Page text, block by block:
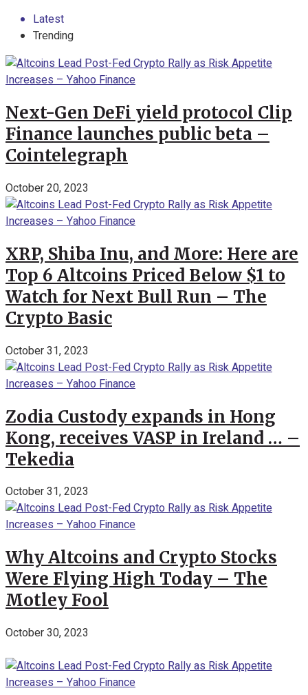
Latest
Trending
Next-Gen DeFi yield protocol Clip
Finance launches public beta –
Cointelegraph
October 20, 2023
XRP, Shiba Inu, and More: Here are
Top 6 Altcoins Priced Below $1 to
Watch for Next Bull Run – The
Crypto Basic
October 31, 2023
Zodia Custody expands in Hong
Kong, receives VASP in Ireland … –
Tekedia
October 31, 2023
Why Altcoins and Crypto Stocks
Were Flying High Today – The
Motley Fool
October 30, 2023